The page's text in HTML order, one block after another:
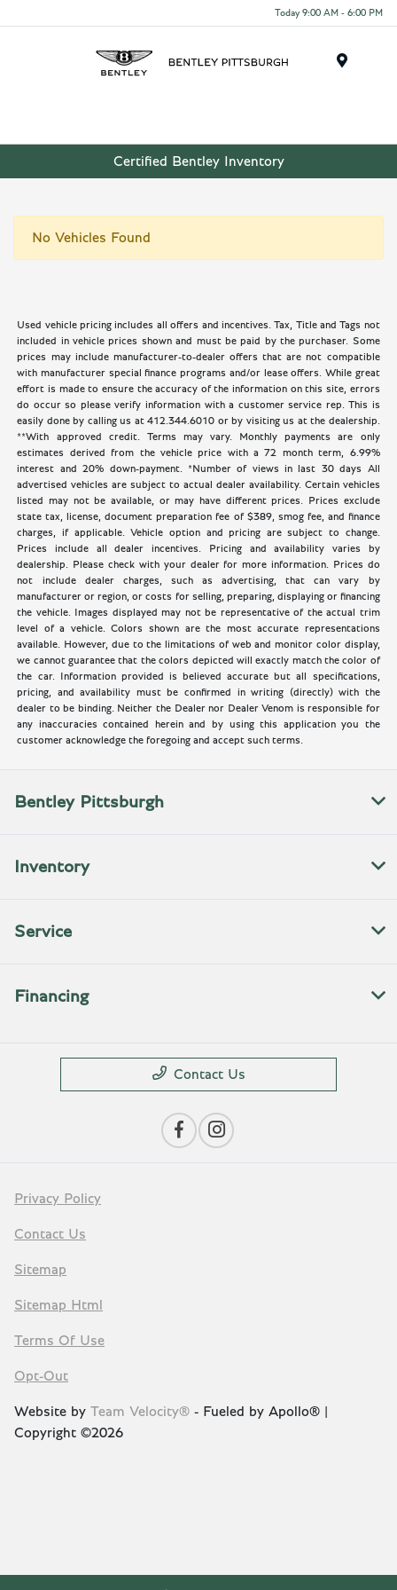
Today 9:00 AM - 6:00 PM
Certified Bentley Inventory
No Vehicles Found
Used vehicle pricing includes all offers and incentives. Tax, Title and Tags not
included in vehicle prices shown and must be paid by the purchaser. Some
prices may include manufacturer-to-dealer offers that are not compatible
with manufacturer special finance programs and/or lease offers. While great
effort is made to ensure the accuracy of the information on this site, errors
do occur so please verify information with a customer service rep. This is
easily done by calling us at 412.344.6010 or by visiting us at the dealership.
**With approved credit. Terms may vary. Monthly payments are only
estimates derived from the vehicle price with a 72 month term, 6.99%
interest and 20% down-payment. *Number of views in last 30 days All
advertised vehicles are subject to actual dealer availability. Certain vehicles
listed may not be available, or may have different prices. Prices exclude
state tax, license, document preparation fee of $389, smog fee, and finance
charges, if applicable. Vehicle option and pricing are subject to change.
Prices include all dealer incentives. Pricing and availability varies by
dealership. Please check with your dealer for more information. Prices do
not include dealer charges, such as advertising, that can vary by
manufacturer or region, or costs for selling, preparing, displaying or financing
the vehicle. Images displayed may not be representative of the actual trim
level of a vehicle. Colors shown are the most accurate representations
available. However, due to the limitations of web and monitor color display,
we cannot guarantee that the colors depicted will exactly match the color of
the car. Information provided is believed accurate but all specifications,
pricing, and availability must be confirmed in writing (directly) with the
dealer to be binding. Neither the Dealer nor Dealer Venom is responsible for
any inaccuracies contained herein and by using this application you the
customer acknowledge the foregoing and accept such terms.
Bentley Pittsburgh
Inventory
Service
Financing
Contact Us
Privacy Policy
Contact Us
Sitemap
Sitemap Html
Terms Of Use
Opt-Out
Website by Team Velocity® - Fueled by Apollo® |
Copyright ©2026